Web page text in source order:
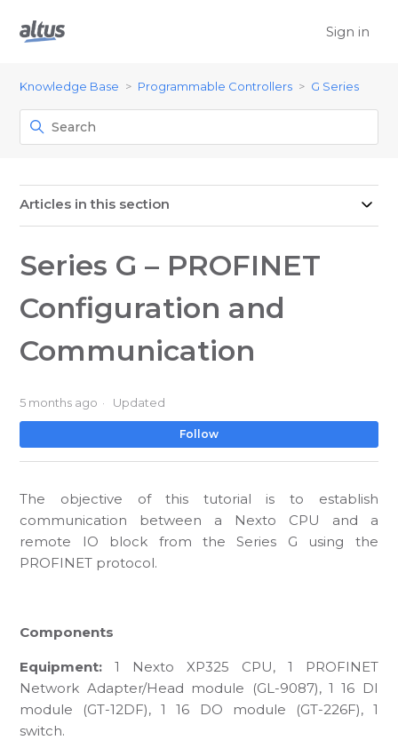
Sign in
Knowledge Base Programmable Controllers G Series
Articles in this section
Series G – PROFINET
Configuration and
Communication
5 months ago Updated
Follow
The objective of this tutorial is to establish
communication between a Nexto CPU and a
remote IO block from the Series G using the
PROFINET protocol.
Components
Equipment: 1 Nexto XP325 CPU, 1 PROFINET
Network Adapter/Head module (GL-9087), 1 16 DI
module (GT-12DF), 1 16 DO module (GT-226F), 1
switch.